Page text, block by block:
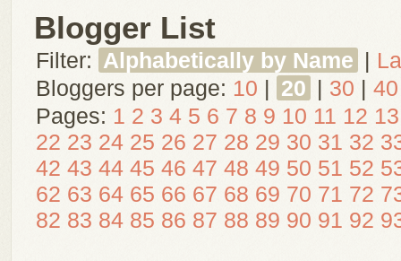
Blogger List
Filter: Alphabetically by Name |
Bloggers per page: 10 | 20 | 30 | 40
Pages: 1 2 3 4 5 6 7 8 9 10 11 12 13
22 23 24 25 26 27 28 29 30 31 32
42 43 44 45 46 47 48 49 50 51 52
62 63 64 65 66 67 68 69 70 71 72
82 83 84 85 86 87 88 89 90 91 92